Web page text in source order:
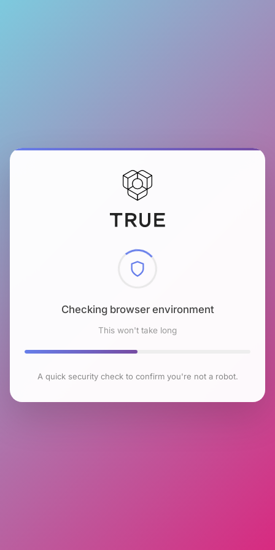
Checking browser environment
This won't take long
A quick security check to confirm you're not a robot.